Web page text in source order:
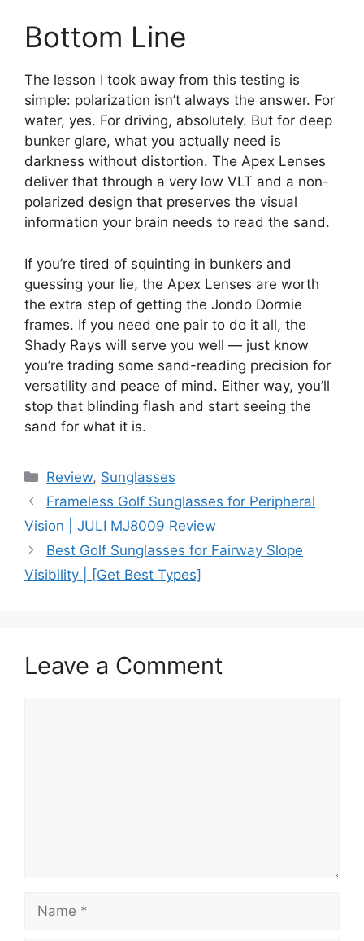
Bottom Line
The lesson I took away from this testing is
simple: polarization isn’t always the answer. For
water, yes. For driving, absolutely. But for deep
bunker glare, what you actually need is
darkness without distortion. The Apex Lenses
deliver that through a very low VLT and a non-
polarized design that preserves the visual
information your brain needs to read the sand.
If you’re tired of squinting in bunkers and
guessing your lie, the Apex Lenses are worth
the extra step of getting the Jondo Dormie
frames. If you need one pair to do it all, the
Shady Rays will serve you well — just know
you’re trading some sand-reading precision for
versatility and peace of mind. Either way, you’ll
stop that blinding flash and start seeing the
sand for what it is.
Review, Sunglasses
Frameless Golf Sunglasses for Peripheral
Vision | JULI MJ8009 Review
Best Golf Sunglasses for Fairway Slope
Visibility | [Get Best Types]
Leave a Comment